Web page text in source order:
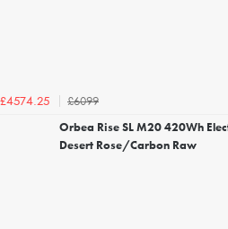
£4574.25
£6099
Orbea Rise SL M20 420Wh
Desert Rose/Carbon Raw